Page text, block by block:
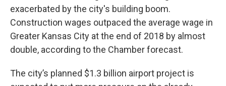
exacerbated by the city's building boom.
Construction wages outpaced the average wage in
Greater Kansas City at the end of 2018 by almost
double, according to the Chamber forecast.
The city’s planned $1.3 billion airport project is